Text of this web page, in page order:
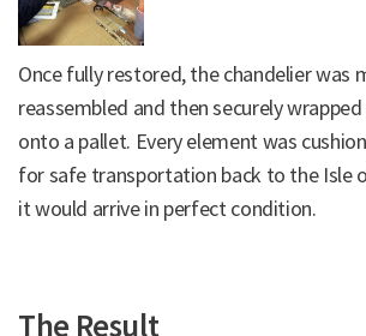
Once fully restored, the chandelier was
reassembled and then securely
onto a pallet. Every element was
for safe transportation back to the Isle
it would arrive in perfect condition.
The Result